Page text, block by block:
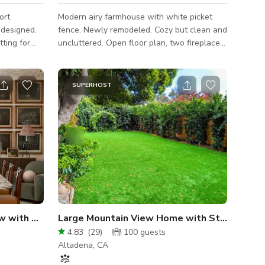
for
Garden,
(who
will
great
in your
Modern airy farmhouse with white picket
fence. Newly remodeled. Cozy but clean and
uncluttered. Open floor plan, two fireplaces,
pretending to!).
Elegant Montrose Bungalow with Published Interiors
SUPERHOST
Large Mountain View Home with Stunning Backyard
4.83 (29) 100 guests
Altadena, CA